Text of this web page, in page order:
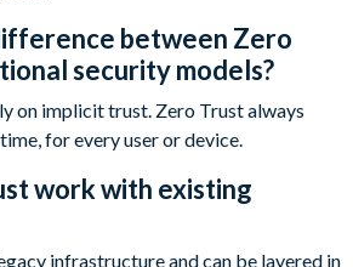
between Zero
security models?
on implicit trust. Zero Trust always
for every user or device.
work with existing
infrastructure and can be layered in